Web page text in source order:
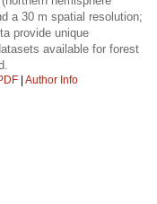
a 30 m spatial resolution;
provide unique
available for forest
Author Info